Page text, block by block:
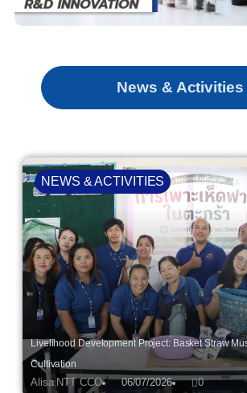
News & Activities
Livelihood Development Project: Basket Straw
Cultivation
Alisa NTT CCO 06/07/2026 0
NEWS & ACTIVITIES